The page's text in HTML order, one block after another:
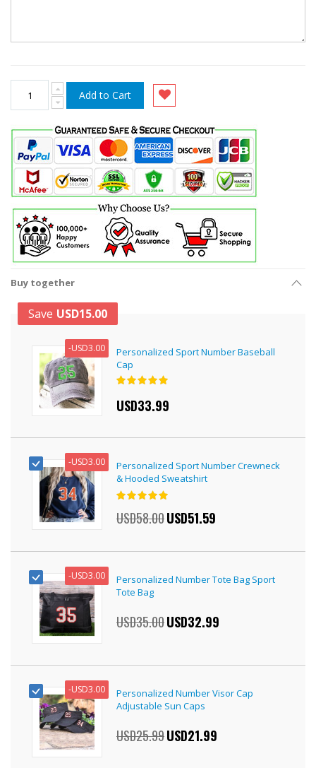
Add to Cart
Buy together
-USD3.00
Personalized Sport Number Baseball
Cap
Rating:
USD33.99
-USD3.00
Personalized Sport Number Crewneck
& Hooded Sweatshirt
Rating:
USD58.00 Special
Price
USD51.59
-USD3.00
Personalized Number Tote Bag Sport
Tote Bag
USD35.00 Special
Price
USD32.99
-USD3.00
Personalized Number Visor Cap
Adjustable Sun Caps
USD25.99 Special
Price
USD21.99
Save USD15.00